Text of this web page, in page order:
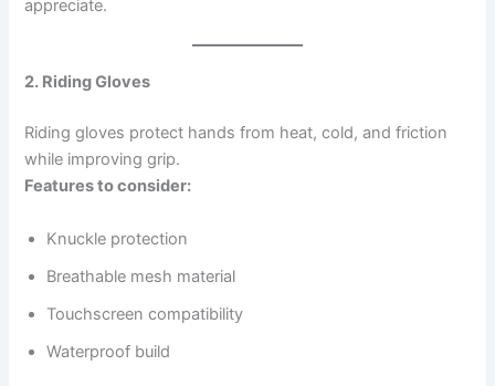
appreciate.
2. Riding Gloves
Riding gloves protect hands from heat, cold, and friction
while improving grip.
Features to consider:
Knuckle protection
Breathable mesh material
Touchscreen compatibility
Waterproof build